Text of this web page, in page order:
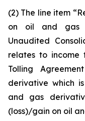
(2) The line item
on oil and gas
Unaudited
relates to income
Tolling
derivative which
and gas
(loss)/gain on oil